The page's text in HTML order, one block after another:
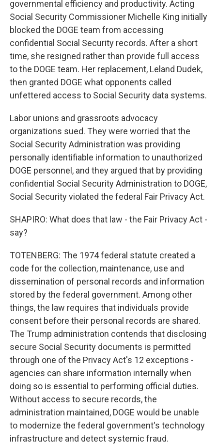
governmental efficiency and productivity. Acting
Social Security Commissioner Michelle King initially
blocked the DOGE team from accessing
confidential Social Security records. After a short
time, she resigned rather than provide full access
to the DOGE team. Her replacement, Leland Dudek,
then granted DOGE what opponents called
unfettered access to Social Security data systems.
Labor unions and grassroots advocacy
organizations sued. They were worried that the
Social Security Administration was providing
personally identifiable information to unauthorized
DOGE personnel, and they argued that by providing
confidential Social Security Administration to DOGE,
Social Security violated the federal Fair Privacy Act.
SHAPIRO: What does that law - the Fair Privacy Act -
say?
TOTENBERG: The 1974 federal statute created a
code for the collection, maintenance, use and
dissemination of personal records and information
stored by the federal government. Among other
things, the law requires that individuals provide
consent before their personal records are shared.
The Trump administration contends that disclosing
secure Social Security documents is permitted
through one of the Privacy Act's 12 exceptions -
agencies can share information internally when
doing so is essential to performing official duties.
Without access to secure records, the
administration maintained, DOGE would be unable
to modernize the federal government's technology
infrastructure and detect systemic fraud.